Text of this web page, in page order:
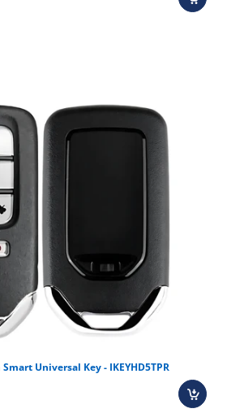
keys (unless specified).
digital activations.
Universal Key - IKEYHD5TPR